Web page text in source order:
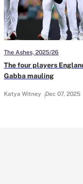
The four players
Gabba mauling
Dec 07, 2025
Katya Witney
The Ashes, 2025/26